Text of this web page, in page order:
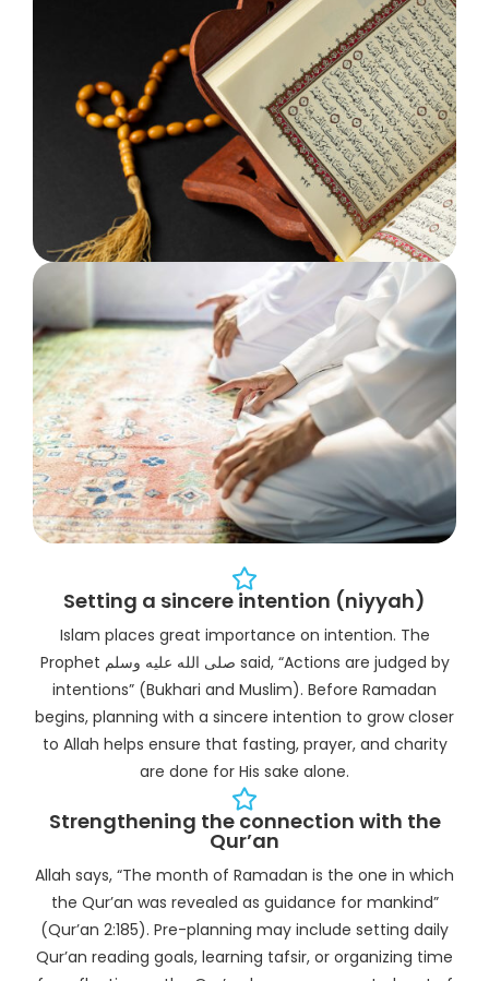
Setting a sincere intention (niyyah)
Islam places great importance on intention. The
Prophet صلى الله عليه وسلم said, “Actions are judged by
intentions” (Bukhari and Muslim). Before Ramadan
begins, planning with a sincere intention to grow closer
to Allah helps ensure that fasting, prayer, and charity
are done for His sake alone.
Strengthening the connection with the
Qur’an
Allah says, “The month of Ramadan is the one in which
the Qur’an was revealed as guidance for mankind”
(Qur’an 2:185). Pre-planning may include setting daily
Qur’an reading goals, learning tafsir, or organizing time